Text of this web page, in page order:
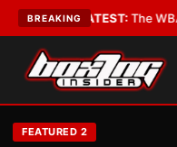
BREAKING
•LATEST:The WBA
FEATURED 2